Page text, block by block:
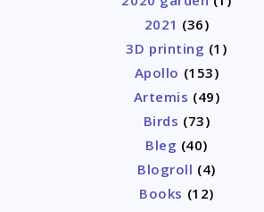
2021 (36)
3D printing (1)
Apollo (153)
Artemis (49)
Birds (73)
Bleg (40)
Blogroll (4)
Books (12)